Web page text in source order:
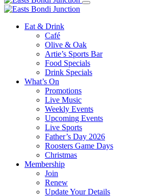
Eat & Drink
Café
Olive & Oak
Artie’s Sports Bar
Food Specials
Drink Specials
What’s On
Promotions
Live Music
Weekly Events
Upcoming Events
Live Sports
Father’s Day 2026
Roosters Game Days
Christmas
Membership
Join
Renew
Update Your Details